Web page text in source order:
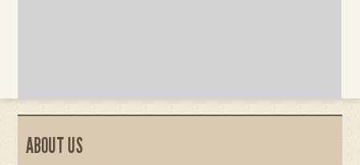
ABOUT US